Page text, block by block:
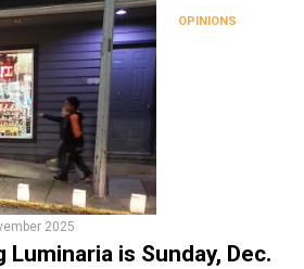
OPINIONS
2025
is Sunday, Dec.